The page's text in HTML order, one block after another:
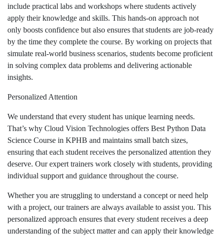
include practical labs and workshops where students actively
apply their knowledge and skills. This hands-on approach not
only boosts confidence but also ensures that students are job-ready
by the time they complete the course. By working on projects that
simulate real-world business scenarios, students become proficient
in solving complex data problems and delivering actionable
insights.
Personalized Attention
We understand that every student has unique learning needs.
That’s why Cloud Vision Technologies offers Best Python Data
Science Course in KPHB and maintains small batch sizes,
ensuring that each student receives the personalized attention they
deserve. Our expert trainers work closely with students, providing
individual support and guidance throughout the course.
Whether you are struggling to understand a concept or need help
with a project, our trainers are always available to assist you. This
personalized approach ensures that every student receives a deep
understanding of the subject matter and can apply their knowledge